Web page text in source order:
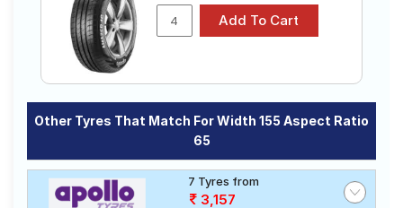
Other Tyres That Match For Width 155 Aspect Ratio
65
7 Tyres from
3,157